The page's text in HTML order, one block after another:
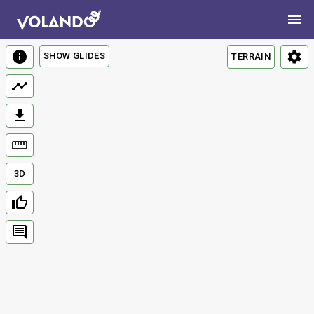
TERRAIN
3D
SHOW GLIDES